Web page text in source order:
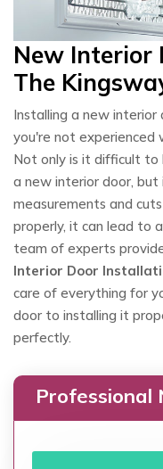
New Interior
The
Installing a new interior
you're not experienced
Not only is it difficult
a new interior door,
measurements and
properly, it can lead to
team of experts
Interior Door
care of everything for
door to installing it
perfectly.
Professional